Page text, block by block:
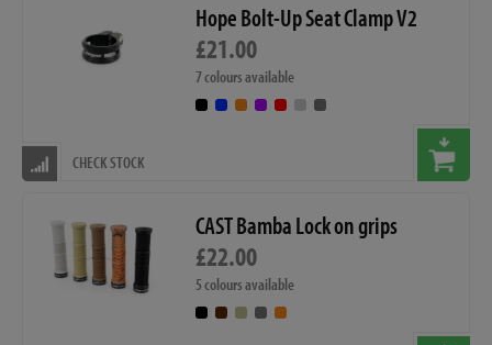
Hope Bolt-Up Seat Clamp V2
£21.00
7 colours available
CHECK STOCK
CAST Bamba Lock on grips
£22.00
5 colours available